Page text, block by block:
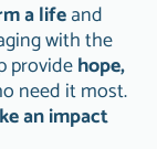
a lifeand
with the
providehope,
need it most.
an impact